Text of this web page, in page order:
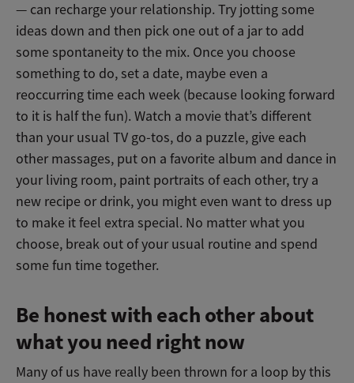
— can recharge your relationship. Try jotting some
ideas down and then pick one out of a jar to add
some spontaneity to the mix. Once you choose
something to do, set a date, maybe even a
reoccurring time each week (because looking forward
to it is half the fun). Watch a movie that’s different
than your usual TV go-tos, do a puzzle, give each
other massages, put on a favorite album and dance in
your living room, paint portraits of each other, try a
new recipe or drink, you might even want to dress up
to make it feel extra special. No matter what you
choose, break out of your usual routine and spend
some fun time together.
Be honest with each other about
what you need right now
Many of us have really been thrown for a loop by this